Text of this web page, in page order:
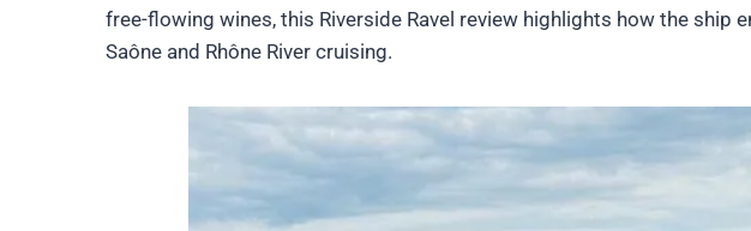
free-flowing wines, this Riverside Ravel review highlights how the ship
Saône and Rhône River cruising.